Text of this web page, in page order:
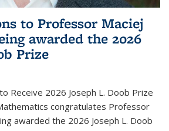
to Professor Maciej
awarded the 2026
Prize
Receive 2026 Joseph L. Doob Prize
congratulates Professor
awarded the 2026 Joseph L. Doob